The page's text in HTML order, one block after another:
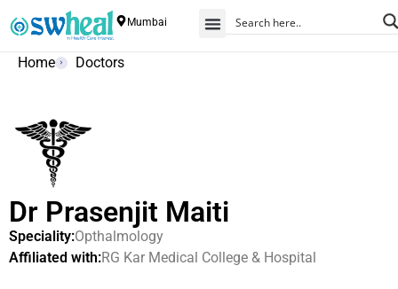
Mumbai
Home Doctors
Dr Prasenjit Maiti
Speciality:Opthalmology
Affiliated with:RG Kar Medical College & Hospital